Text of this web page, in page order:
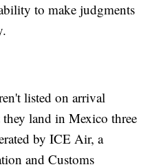
to make judgments
listed on arrival
they land in Mexico three
by ICE Air, a
and Customs